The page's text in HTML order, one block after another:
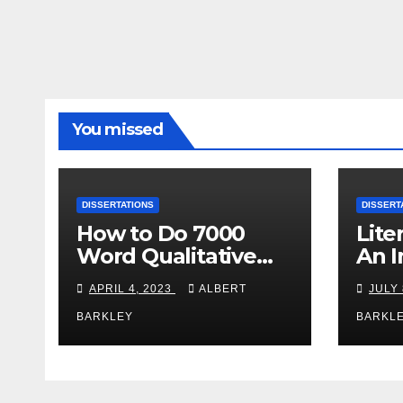
You missed
DISSERTATIONS
How to Do 7000
Word Qualitative
Content Analysis
Dissertation within 1
Day?
APRIL 4, 2023 ALBERT
BARKLEY
An
JULY